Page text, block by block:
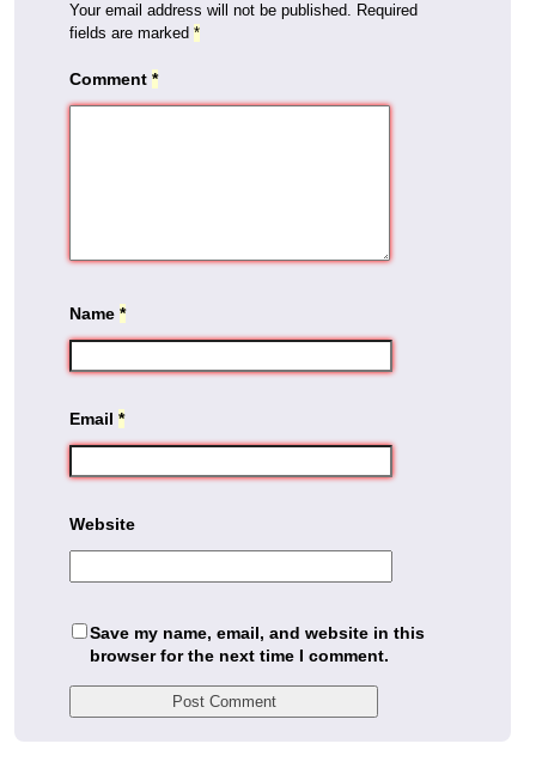
Your email address will not be published. Required
fields are marked *
Comment *
Name *
Email *
Website
Save my name, email, and website in this
browser for the next time I comment.